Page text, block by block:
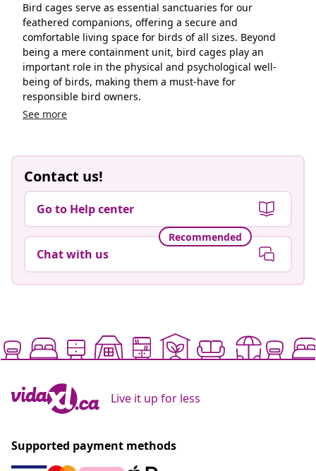
Bird cages serve as essential sanctuaries for our
feathered companions, offering a secure and
comfortable living space for birds of all sizes. Beyond
being a mere containment unit, bird cages play an
important role in the physical and psychological well-
being of birds, making them a must-have for
responsible bird owners.
See more
Contact us!
Go to Help center
Recommended
Chat with us
Live it up for less
Supported payment methods